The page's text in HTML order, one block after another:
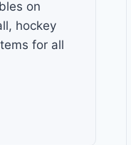
on
hockey
for all